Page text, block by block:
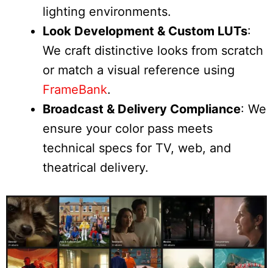
lighting environments.
Look Development & Custom LUTs:
We craft distinctive looks from scratch
or match a visual reference using
FrameBank.
Broadcast & Delivery Compliance: We
ensure your color pass meets
technical specs for TV, web, and
theatrical delivery.